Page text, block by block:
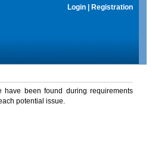
Login Registration
have been found during requirements
potential issue.